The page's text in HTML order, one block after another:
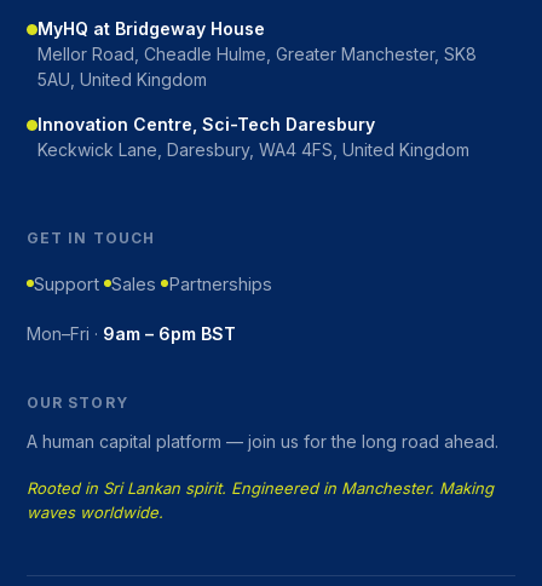
MyHQ at Bridgeway House
Mellor Road, Cheadle Hulme, Greater Manchester, SK8
5AU, United Kingdom
Innovation Centre, Sci-Tech Daresbury
Keckwick Lane, Daresbury, WA4 4FS, United Kingdom
GET IN TOUCH
Support Sales Partnerships
Mon–Fri · 9am – 6pm BST
OUR STORY
A human capital platform — join us for the long road ahead.
Rooted in Sri Lankan spirit. Engineered in Manchester. Making
waves worldwide.